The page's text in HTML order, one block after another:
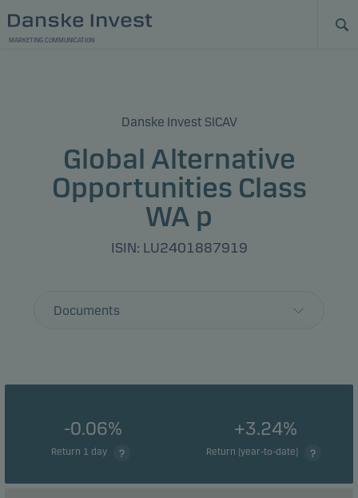
MARKETING COMMUNICATION
Danske Invest SICAV
Global Alternative
Opportunities Class
WA p
ISIN: LU2401887919
Documents
-0.06%
Return 1 day
+3.24%
Return (year-to-date)